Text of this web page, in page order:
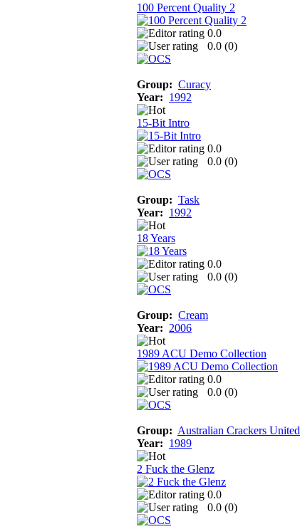
100 Percent Quality 2
0.0
0.0 (0)
Group: Curacy
Year: 1992
15-Bit Intro
0.0
0.0 (0)
Group: Task
Year: 1992
18 Years
0.0
0.0 (0)
Group: Cream
Year: 2006
1989 ACU Demo Collection
0.0
0.0 (0)
Group: Australian Crackers United
Year: 1989
2 Fuck the Glenz
0.0
0.0 (0)